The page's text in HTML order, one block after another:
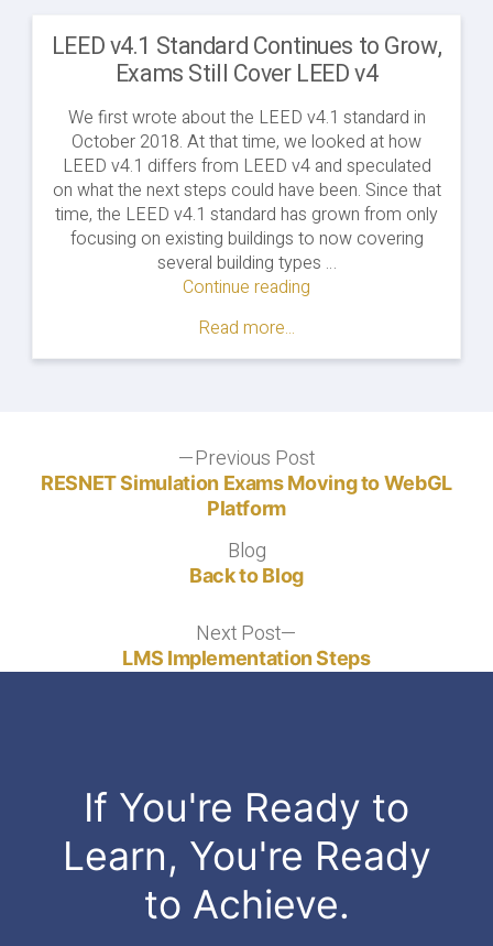
LEED v4.1 Standard Continues to Grow,
Exams Still Cover LEED v4
We first wrote about the LEED v4.1 standard in
October 2018. At that time, we looked at how
LEED v4.1 differs from LEED v4 and speculated
on what the next steps could have been. Since that
time, the LEED v4.1 standard has grown from only
focusing on existing buildings to now covering
several building types …
Continue reading
Continues
Still
Cover
Read more...
navigation
Previous PostPrevious
post:
RESNET Simulation Exams Moving to WebGL
Platform
BlogBlog
Back to Blog
Next Post
post:
LMS Implementation Steps
If You're Ready to
Learn, You're Ready
to Achieve.